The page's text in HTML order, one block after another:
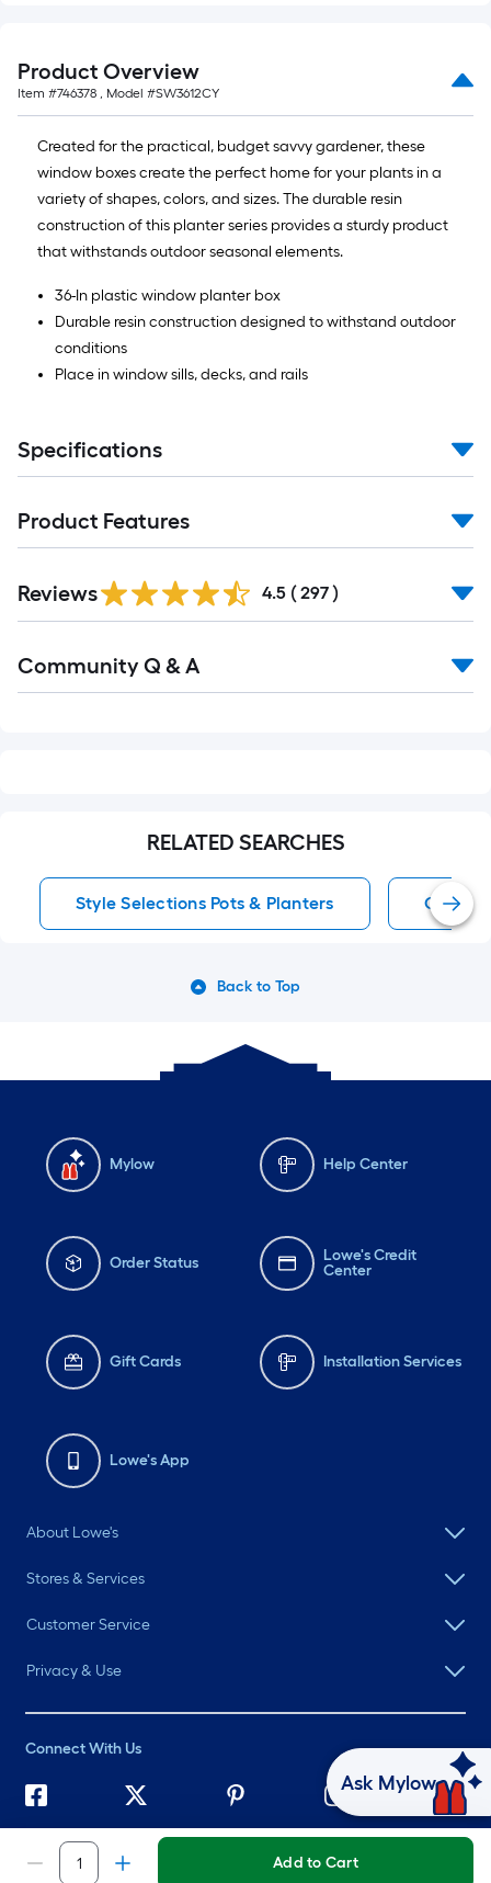
=
1
ft.
x
10
ft.
=
10
Ft.
Add to Cart
Product Overview
Item #746378 , Model #SW3612CY
Created for the practical, budget savvy gardener, these
window boxes create the perfect home for your plants in a
variety of shapes, colors, and sizes. The durable resin
construction of this planter series provides a sturdy product
that withstands outdoor seasonal elements.
36-In plastic window planter box
Durable resin construction designed to withstand outdoor
conditions
Place in window sills, decks, and rails
Specifications
Product Features
All
Reviews 4.5 ( 297 )
All
Community Q & A
RELATED SEARCHES
Style Selections Pots & Planters Clay
Back to Top
Mylow Help Center
Order Status
Lowe's Credit
Center
Gift Cards Installation Services
Lowe's App
About Lowe's
Stores & Services
Customer Service
Privacy & Use
Connect With Us
2026 Lowe's. All rights reserved. Lowe's and the Gable Mansard
Design are registered trademarks of LF, LLC.
Ask Mylow